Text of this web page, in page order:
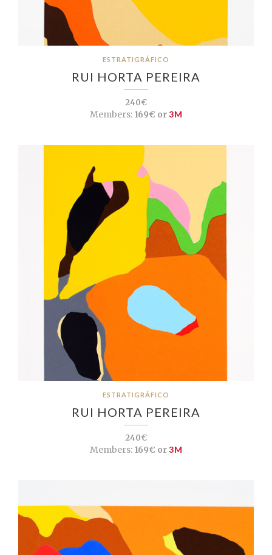
ESTRATIGRÁFICO
RUI HORTA PEREIRA
240€
Members:169€ or3M
ESTRATIGRÁFICO
RUI HORTA PEREIRA
240€
Members:169€ or3M